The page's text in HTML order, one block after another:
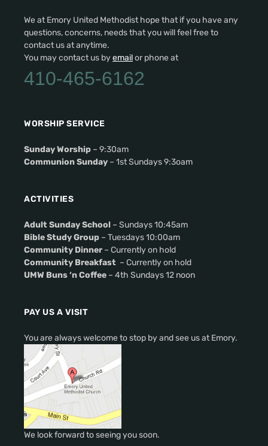
We at Emory United Methodist hope that if you have any
questions, concerns, needs that you will feel free to
contact us at anytime.
You may contact us byemailor phone at
410-465-6162
WORSHIP SERVICE
Sunday Worship – 9:30am
Communion Sunday – 1st Sundays 9:3oam
ACTIVITIES
Adult Sunday School – Sundays 10:45am
Bible Study Group – Tuesdays 10:00am
Community Dinner– Currently on hold
Community Breakfast – Currently on hold
UMW Buns ‘n Coffee – 4th Sundays 12 noon
PAY US A VISIT
You are always welcome to stop by and see us at Emory.
We look forward to seeing you soon.